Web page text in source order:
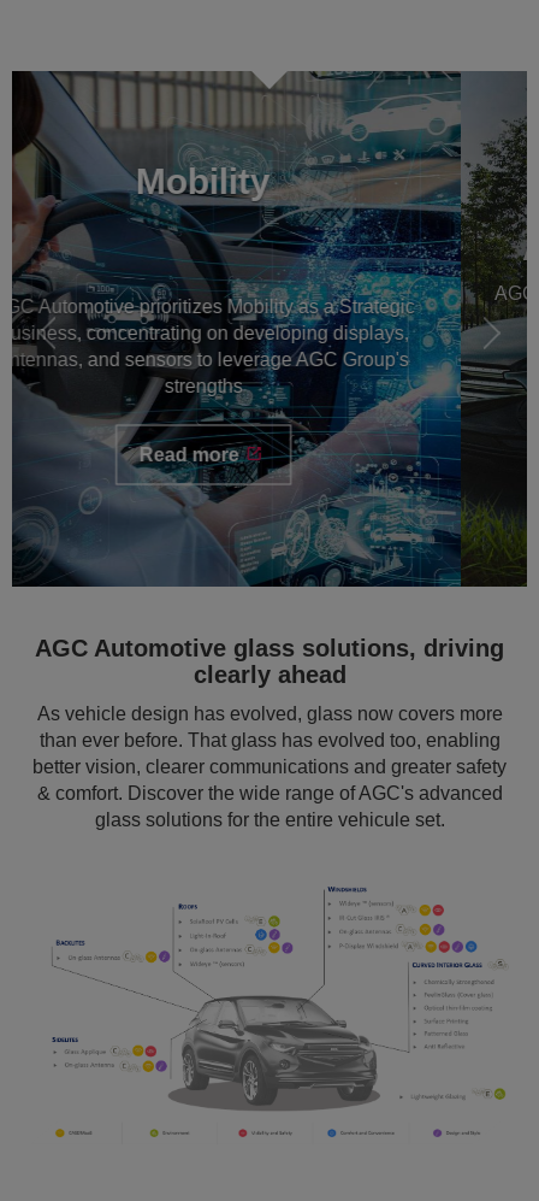
Automotive OEM glass
AGC Automotive is a worldwide leader in automotive
glazing for new vehicles, all around the world
Read more
Previous
AGC Automotive glass solutions, driving
clearly ahead
As vehicle design has evolved, glass now covers more
than ever before. That glass has evolved too, enabling
better vision, clearer communications and greater safety
& comfort. Discover the wide range of AGC's advanced
glass solutions for the entire vehicule set.